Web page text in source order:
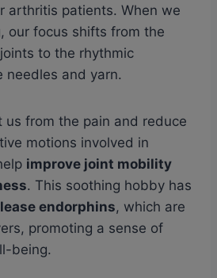
arthritis patients. When we
our focus shifts from the
to the rhythmic
needles and yarn.
us from the pain and reduce
motions involved in
improve joint mobility
. This soothing hobby has
endorphins, which are
promoting a sense of
being.